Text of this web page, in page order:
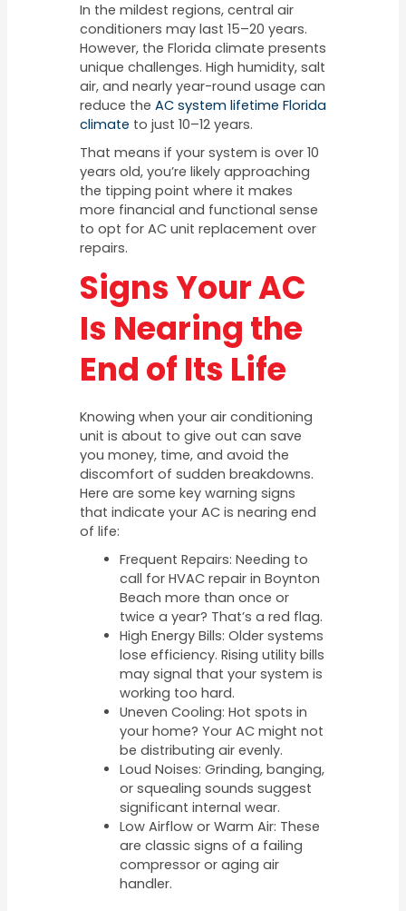
In the mildest regions, central air
conditioners may last 15–20 years.
However, the Florida climate presents
unique challenges. High humidity, salt
air, and nearly year-round usage can
reduce the AC system lifetime Florida
climate to just 10–12 years.
That means if your system is over 10
years old, you’re likely approaching
the tipping point where it makes
more financial and functional sense
to opt for AC unit replacement over
repairs.
Signs Your AC
Is Nearing the
End of Its Life
Knowing when your air conditioning
unit is about to give out can save
you money, time, and avoid the
discomfort of sudden breakdowns.
Here are some key warning signs
that indicate your AC is nearing end
of life:
Frequent Repairs: Needing to
call for HVAC repair in Boynton
Beach more than once or
twice a year? That’s a red flag.
High Energy Bills: Older systems
lose efficiency. Rising utility bills
may signal that your system is
working too hard.
Uneven Cooling: Hot spots in
your home? Your AC might not
be distributing air evenly.
Loud Noises: Grinding, banging,
or squealing sounds suggest
significant internal wear.
Low Airflow or Warm Air: These
are classic signs of a failing
compressor or aging air
handler.